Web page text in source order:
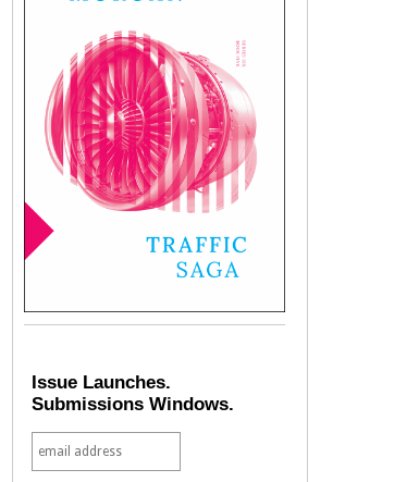
Issue Launches.
Submissions Windows.